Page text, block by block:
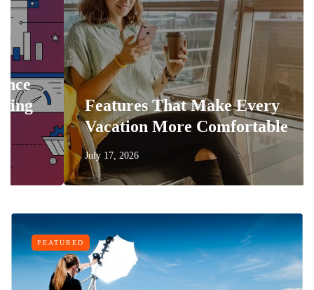
Features That Make Every
Vacation More Comfortable
July 17, 2026
FEATURED